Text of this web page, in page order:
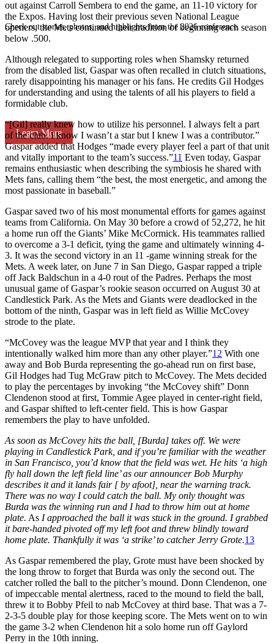
Check out stories, photos, and highlights from the 2026 conference.
Learn More
out against Carroll Sembera to end the game, an 11-10 victory for
the Expos. Having lost their previous seven National League
openers, the Mets continued their tradition of beginning each season
below .500.
Although relegated to supporting roles when Shamsky returned
from the disabled list, Gaspar was often recalled in clutch situations,
rarely disappointing his manager or his fans. He credits Gil Hodges
for understanding and using the talents of all his players to field a
formidable club.
“[Gil] really knew how to utilize his personnel. I always felt a part
of the club. I know I wasn’t a star but I knew I was a contributor.”
Gaspar added that Hodges “made every player feel a part of that unit
and vitally important to the team’s success.”11 Even today, Gaspar
remains enthusiastic when describing the symbiosis he shared with
Mets fans, calling them “the best, the most energetic, and among the
most passionate in baseball.”
Gaspar saved two of his most monumental efforts for games against
teams from California. On May 30 before a crowd of 52,272, he hit
a home run off the Giants’ Mike McCormick. His teammates rallied
to overcome a 3-1 deficit, tying the game and ultimately winning 4-
3. It was the second victory in an 11 -game winning streak for the
Mets. A week later, on June 7 in San Diego, Gaspar rapped a triple
off Jack Baldschun in a 4-0 rout of the Padres. Perhaps the most
unusual game of Gaspar’s rookie season occurred on August 30 at
Candlestick Park. As the Mets and Giants were deadlocked in the
bottom of the ninth, Gaspar was in left field as Willie McCovey
strode to the plate.
“McCovey was the league MVP that year and I think they
intentionally walked him more than any other player.”12 With one
away and Bob Burda representing the go-ahead run on first base,
Gil Hodges had Tug McGraw pitch to McCovey. The Mets decided
to play the percentages by invoking “the McCovey shift” Donn
Clendenon stood at first, Tommie Agee played in center-right field,
and Gaspar shifted to left-center field. This is how Gaspar
remembers the play to have unfolded.
As soon as McCovey hits the ball, [Burda] takes off. We were
playing in Candlestick Park, and if you’re familiar with the weather
in San Francisco, you’d know that the field was wet. He hits ‘a high
fly hall down the left field line’ as our announcer Bob Murphy
describes it and it lands fair [ by afoot], near the warning track.
There was no way I could catch the ball. My only thought was
Burda was the winning run and I had to throw him out at home
plate. As I approached the ball it was stuck in the ground. I grabbed
it bare-handed pivoted off my left foot and threw blindly toward
home plate. Thankfully it was ‘a strike’ to catcher Jerry Grote.13
As Gaspar remembered the play, Grote must have been shocked by
the long throw to forget that Burda was only the second out. The
catcher rolled the ball to the pitcher’s mound. Donn Clendenon, one
of impeccable mental alertness, raced to the mound to field the ball,
threw it to Bobby Pfeil to nab McCovey at third base. That was a 7-
2-3-5 double play for those keeping score. The Mets went on to win
the game 3-2 when Clendenon hit a solo home run off Gaylord
Perry in the 10th inning.